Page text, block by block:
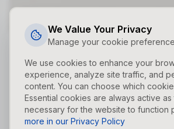
We Value Your Privacy
Manage your cookie
We use cookies to enhance your
experience, analyze site traffic, and
content. You can choose which
Essential cookies are always active
necessary for the website to function
more in our Privacy Policy